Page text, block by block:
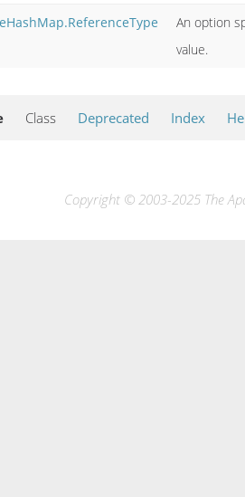
An option
value.
Class Deprecated Index
Copyright © 2003-2025 The